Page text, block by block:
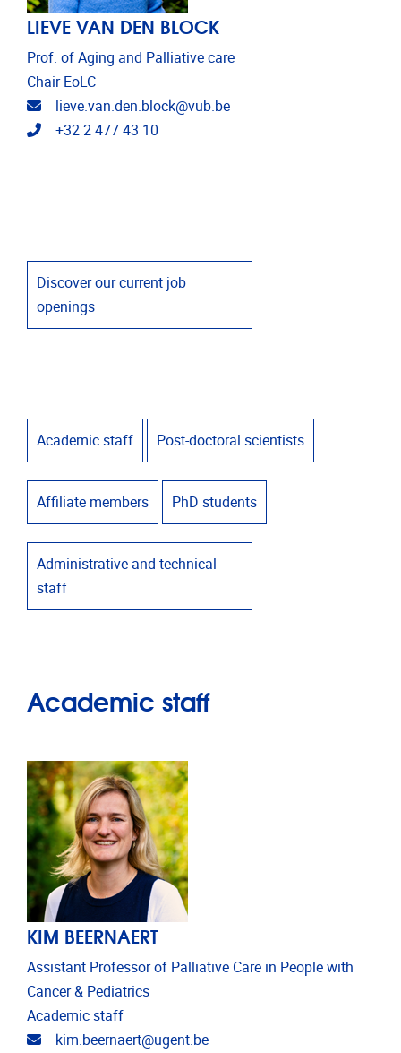
LIEVE VAN DEN BLOCK
Prof. of Aging and Palliative care
Chair EoLC
Email address
lieve.van.den.block@vub.be
Telephone
+32 2 477 43 10
Discover our current job
openings
Academic staff Post-doctoral scientists
Affiliate members PhD students
Administrative and technical
staff
Academic staff
KIM BEERNAERT
Assistant Professor of Palliative Care in People with
Cancer & Pediatrics
Academic staff
Email address
kim.beernaert@ugent.be